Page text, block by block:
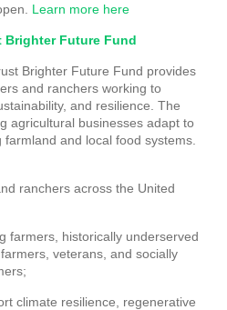
Learn more here
Brighter Future Fund
Brighter Future Fund provides
and ranchers working to
and resilience. The
agricultural businesses adapt to
and local food systems.
ranchers across the United
farmers, historically underserved
veterans, and socially
climate resilience, regenerative